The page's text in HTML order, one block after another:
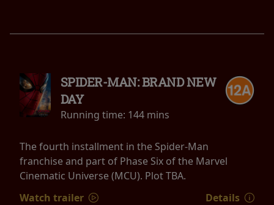
SPIDER-MAN: BRAND NEW
DAY
Running time: 144 mins
The fourth installment in the Spider-Man
franchise and part of Phase Six of the Marvel
Cinematic Universe (MCU). Plot TBA.
Watch trailer
Details